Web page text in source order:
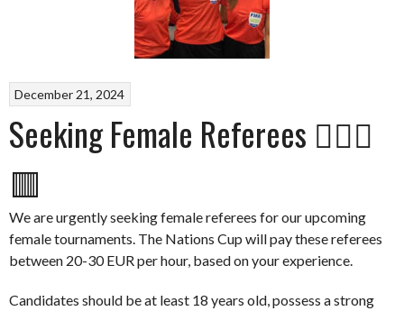
December 21, 2024
Seeking Female Referees 👩🏽‍⚖️
🟥
We are urgently seeking female referees for our upcoming
female tournaments. The Nations Cup will pay these referees
between 20-30 EUR per hour, based on your experience.
Candidates should be at least 18 years old, possess a strong